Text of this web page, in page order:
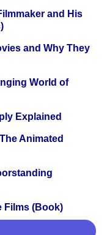
and His
and Why They
World of
Explained
Animated
Films (Book)